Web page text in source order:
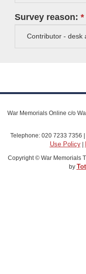
Survey reason:
War Memorials Online c/o
Telephone: 020 7233 7356 |
Use Policy|
Copyright © War Memorials
by